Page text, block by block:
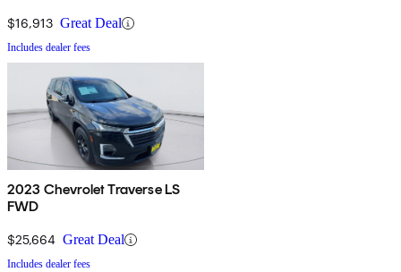
$16,913 Great Deal
Includes dealer fees
2023 Chevrolet Traverse LS
FWD
$25,664 Great Deal
Includes dealer fees